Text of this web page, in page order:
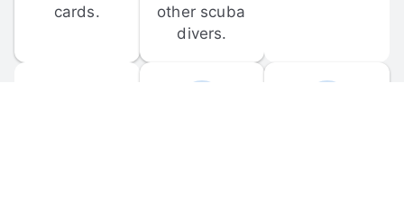
cards.
other scuba
divers.